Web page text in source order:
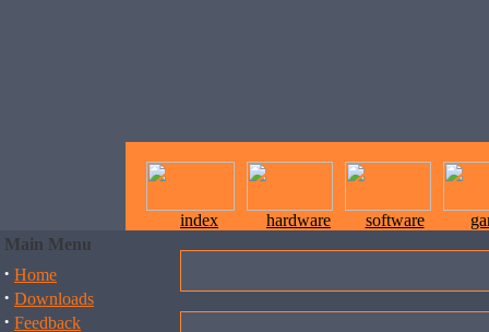
index hardware software
Main Menu
· Home
· Downloads
· Feedback